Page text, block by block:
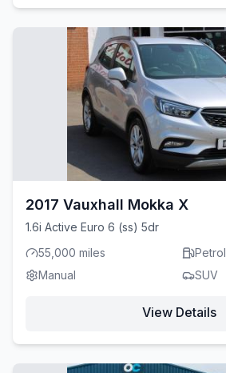
2017 Vauxhall Mokka X
1.6i Active Euro 6 (ss) 5dr
55,000 miles
Petrol
Manual
SUV
View Details